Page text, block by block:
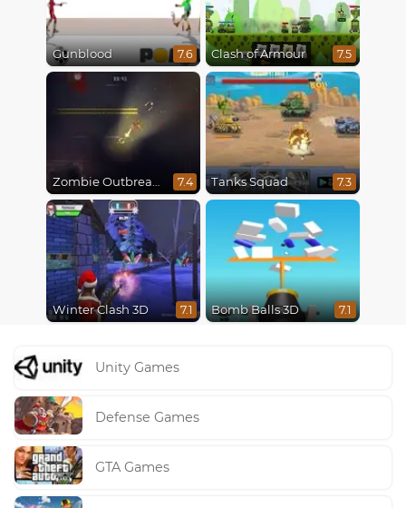
Gunblood 7.6 Clash of Armour 7.5
Zombie Outbreak Arena 7.4 Tanks Squad 7.3
Winter Clash 3D 7.1 Bomb Balls 3D 7.1
Unity Games
Defense Games
GTA Games